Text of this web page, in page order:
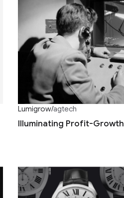
Lumigrow/agtech
Illuminating Profit-Growth